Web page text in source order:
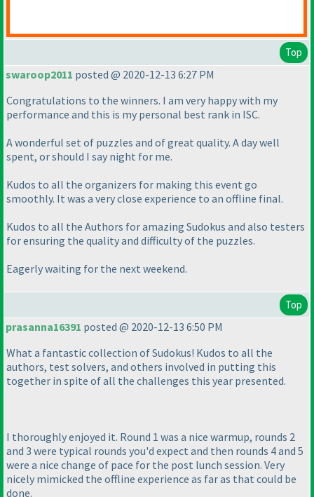
Top
swaroop2011 posted @ 2020-12-13 6:27 PM
Congratulations to the winners. I am very happy with my
performance and this is my personal best rank in ISC.
A wonderful set of puzzles and of great quality. A day well
spent, or should I say night for me.
Kudos to all the organizers for making this event go
smoothly. It was a very close experience to an offline final.
Kudos to all the Authors for amazing Sudokus and also testers
for ensuring the quality and difficulty of the puzzles.
Eagerly waiting for the next weekend.
Top
prasanna16391 posted @ 2020-12-13 6:50 PM
What a fantastic collection of Sudokus! Kudos to all the
authors, test solvers, and others involved in putting this
together in spite of all the challenges this year presented.
I thoroughly enjoyed it. Round 1 was a nice warmup, rounds 2
and 3 were typical rounds you'd expect and then rounds 4 and 5
were a nice change of pace for the post lunch session. Very
nicely mimicked the offline experience as far as that could be
done.